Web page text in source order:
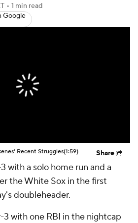
• 1 min read
Google
Recent Struggles(1:59) Share
with a solo home run and a
the White Sox in the first
doubleheader.
with one RBI in the nightcap